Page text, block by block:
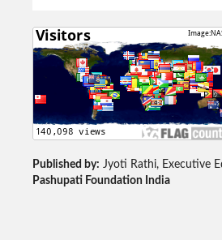
Published by: Jyoti Rathi, Executive
Pashupati Foundation India